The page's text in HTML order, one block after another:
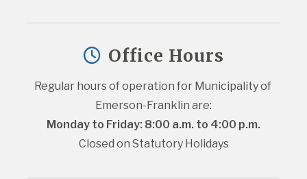
Office Hours
Regular hours of operation for Municipality of
Emerson-Franklin are:
Monday to Friday: 8:00 a.m. to 4:00 p.m.
Closed on Statutory Holidays